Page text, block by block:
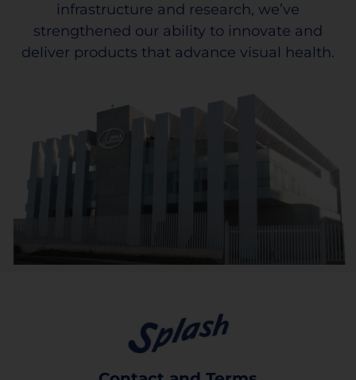
infrastructure and research, we’ve
strengthened our ability to innovate and
deliver products that advance visual health.